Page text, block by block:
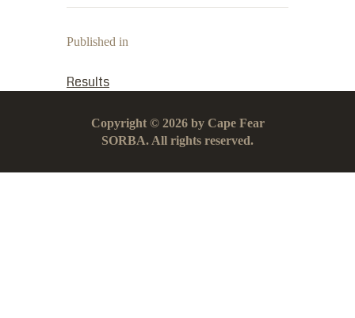
Published in
Results
Copyright © 2026 by Cape Fear
SORBA. All rights reserved.